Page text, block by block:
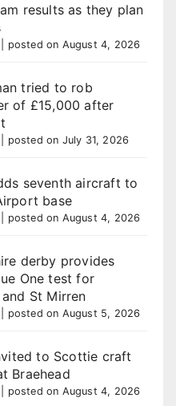
results as they plan
posted on August 4, 2026
tried to rob
of £15,000 after
posted on July 31, 2026
seventh aircraft to
base
posted on August 4, 2026
derby provides
One test for
St Mirren
posted on August 5, 2026
to Scottie craft
Braehead
posted on August 4, 2026